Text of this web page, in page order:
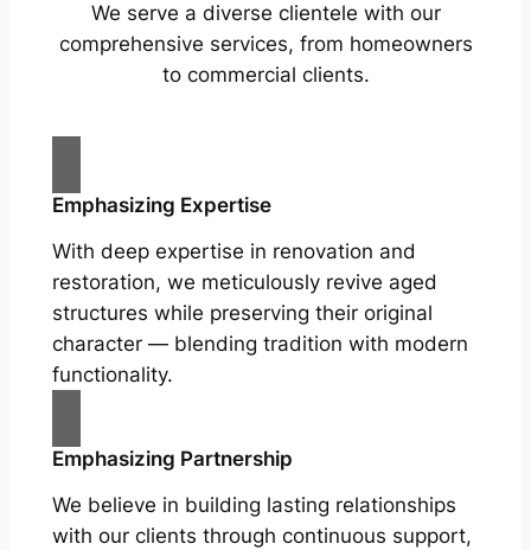
We serve a diverse clientele with our
comprehensive services, from homeowners
to commercial clients.
Emphasizing Expertise
With deep expertise in renovation and
restoration, we meticulously revive aged
structures while preserving their original
character — blending tradition with modern
functionality.
Emphasizing Partnership
We believe in building lasting relationships
with our clients through continuous support,